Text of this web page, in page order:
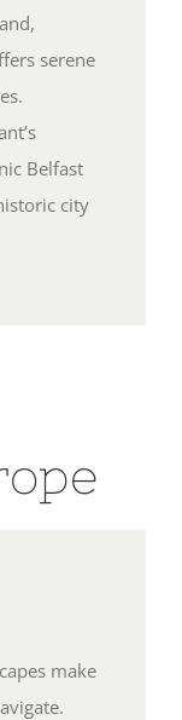
serene
Belfast
city
make